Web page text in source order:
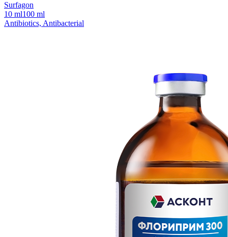
Surfagon
10 ml100 ml
Antibiotics, Antibacterial